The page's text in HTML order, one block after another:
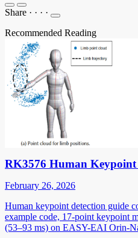
Share · · · ·
Recommended Reading
RK3576 Human Keypoint
February 26, 2026
Human keypoint detection guide
example code, 17-point keypoint
(53–93 ms) on EASY-EAI Orin-